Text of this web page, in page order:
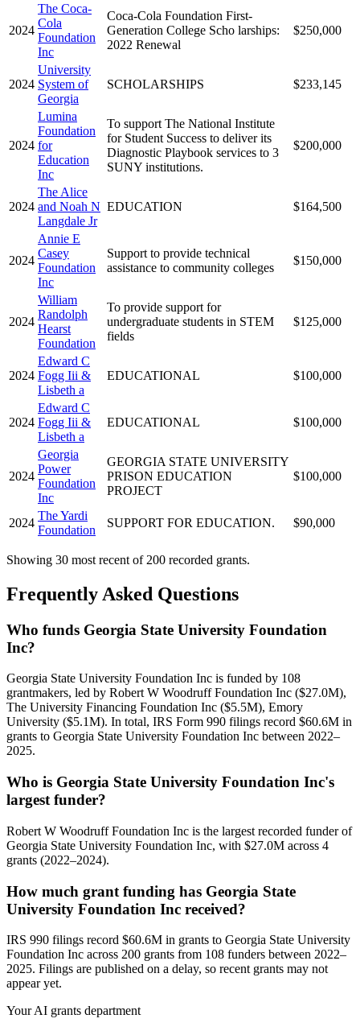
2024
The Coca-
Cola
Foundation
Inc
Coca-Cola Foundation First-
Generation College Scho larships:
2022 Renewal
$250,000
2024
University
System of
Georgia
SCHOLARSHIPS $233,145
2024
Lumina
Foundation
for
Education
Inc
To support The National Institute
for Student Success to deliver its
Diagnostic Playbook services to 3
SUNY institutions.
$200,000
2024
The Alice
and Noah N
Langdale Jr
EDUCATION $164,500
2024
Annie E
Casey
Foundation
Inc
Support to provide technical
assistance to community colleges
$150,000
2024
William
Randolph
Hearst
Foundation
To provide support for
undergraduate students in STEM
fields
$125,000
2024
Edward C
Fogg Iii &
Lisbeth a
EDUCATIONAL $100,000
2024
Edward C
Fogg Iii &
Lisbeth a
EDUCATIONAL $100,000
2024
Georgia
Power
Foundation
Inc
GEORGIA STATE UNIVERSITY
PRISON EDUCATION
PROJECT
$100,000
2024
The Yardi
Foundation
SUPPORT FOR EDUCATION. $90,000
Showing 30 most recent of 200 recorded grants.
Frequently Asked Questions
Who funds Georgia State University Foundation
Inc?
Georgia State University Foundation Inc is funded by 108
grantmakers, led by Robert W Woodruff Foundation Inc ($27.0M),
The University Financing Foundation Inc ($5.5M), Emory
University ($5.1M). In total, IRS Form 990 filings record $60.6M in
grants to Georgia State University Foundation Inc between 2022–
2025.
Who is Georgia State University Foundation Inc's
largest funder?
Robert W Woodruff Foundation Inc is the largest recorded funder of
Georgia State University Foundation Inc, with $27.0M across 4
grants (2022–2024).
How much grant funding has Georgia State
University Foundation Inc received?
IRS 990 filings record $60.6M in grants to Georgia State University
Foundation Inc across 200 grants from 108 funders between 2022–
2025. Filings are published on a delay, so recent grants may not
appear yet.
Your AI grants department